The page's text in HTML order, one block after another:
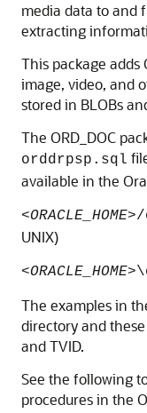
media data to and
extracting
This package adds
image, video, and
stored in BLOBs
The ORD_DOC
orddrpsp.sql
available in the
<ORACLE_HOME>/
UNIX)
<ORACLE_HOME>
The examples in
directory and these
and TVID.
See the following
procedures in the